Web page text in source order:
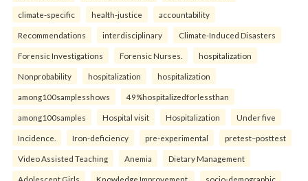
climate-specific health-justice accountability
Recommendations interdisciplinary Climate-Induced Disasters
Forensic Investigations Forensic Nurses. hospitalization
Nonprobability hospitalization hospitalization
among100samplesshows 49%hospitalizedforlessthan
among100samples Hospital visit Hospitalization Under five
Incidence. Iron-deficiency pre-experimental pretest–posttest
Video Assisted Teaching Anemia Dietary Management
Adolescent Girls Knowledge Improvement. socio-demographic